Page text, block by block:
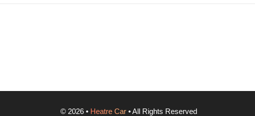
© 2026 • Heatre Car • All Rights Reserved